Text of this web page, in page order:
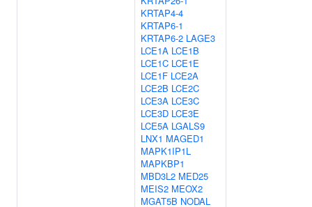
KRTAP4-4
KRTAP6-1
KRTAP6-2 LAGE3
LCE1A LCE1B
LCE1C LCE1E
LCE1F LCE2A
LCE2B LCE2C
LCE3A LCE3C
LCE3D LCE3E
LCE5A LGALS9
LNX1 MAGED1
MAPK1IP1L
MAPKBP1
MBD3L2 MED25
MEIS2 MEOX2
MGAT5B NODAL